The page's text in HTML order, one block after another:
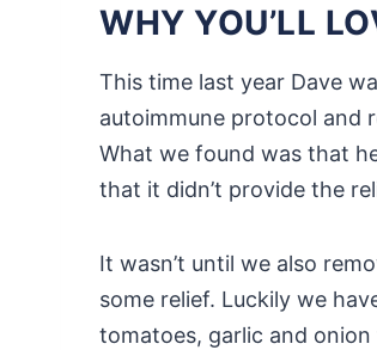
WHY YOU’LL
This time last year Dave
autoimmune protocol and
What we found was that
that it didn’t provide the
It wasn’t until we also
some relief. Luckily we
tomatoes, garlic and